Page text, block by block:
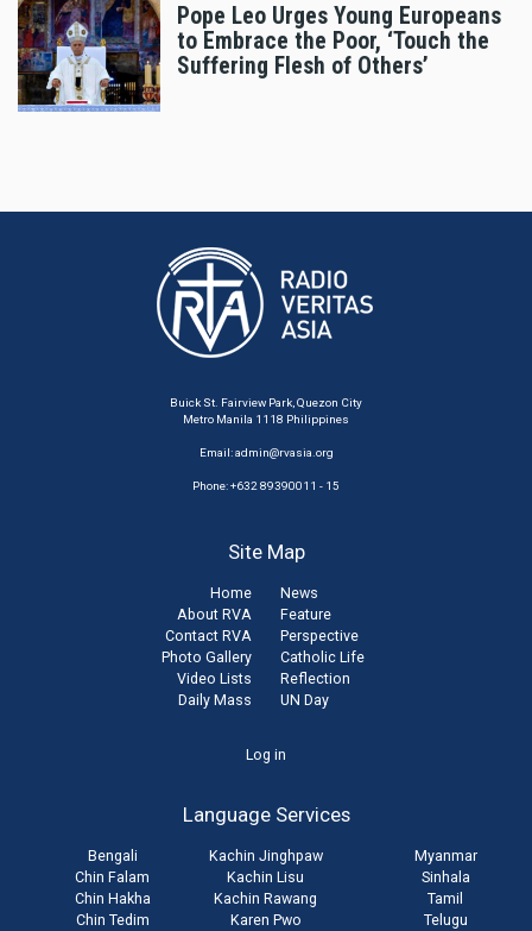
Pope Leo Urges Young Europeans
to Embrace the Poor, ‘Touch the
Suffering Flesh of Others’
Buick St. Fairview Park, Quezon City
Metro Manila 1118 Philippines
Email:admin@rvasia.org
Phone: +632 89390011 - 15
Site Map
Home
About RVA
Contact RVA
Photo Gallery
Video Lists
Daily Mass
News
Feature
Perspective
Catholic Life
Reflection
UN Day
Log in
Language Services
Bengali
Chin Falam
Chin Hakha
Chin Tedim
Kachin Jinghpaw
Kachin Lisu
Kachin Rawang
Karen Pwo
Myanmar
Sinhala
Tamil
Telugu